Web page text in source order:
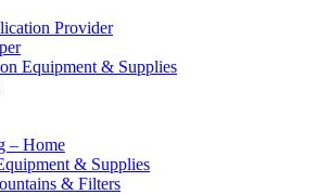
Provider
Equipment & Supplies
– Home
& Supplies
& Filters